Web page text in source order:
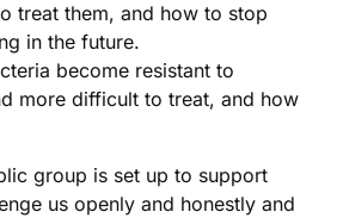
treat them, and how to stop
in the future.
become resistant to
more difficult to treat, and how
group is set up to support
us openly and honestly and